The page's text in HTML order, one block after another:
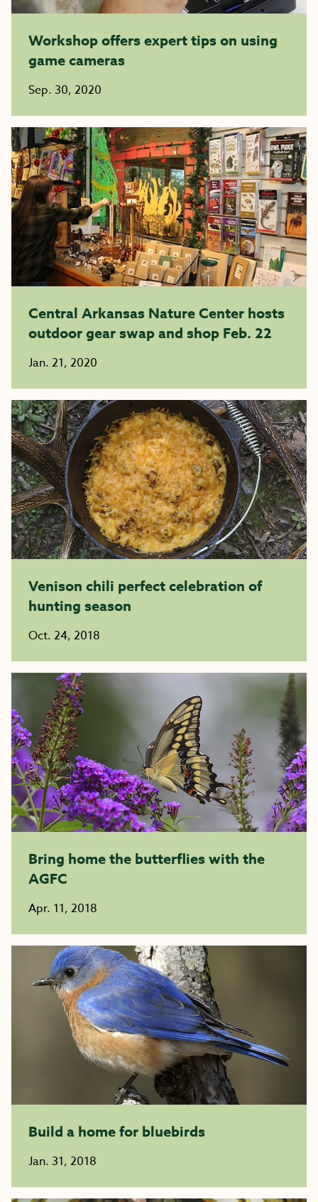
Workshop offers expert tips on using
game cameras
Sep. 30, 2020
Central Arkansas Nature Center hosts
outdoor gear swap and shop Feb. 22
Jan. 21, 2020
Venison chili perfect celebration of
hunting season
Oct. 24, 2018
Bring home the butterflies with the
AGFC
Apr. 11, 2018
Build a home for bluebirds
Jan. 31, 2018